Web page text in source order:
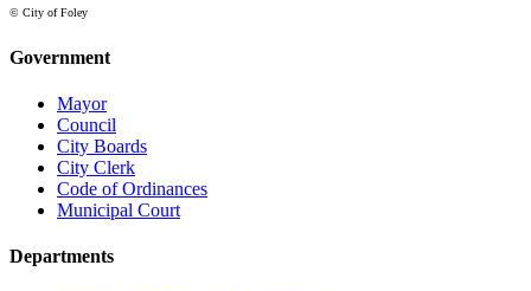
© City of Foley
Government
Mayor
Council
City Boards
City Clerk
Code of Ordinances
Municipal Court
Departments